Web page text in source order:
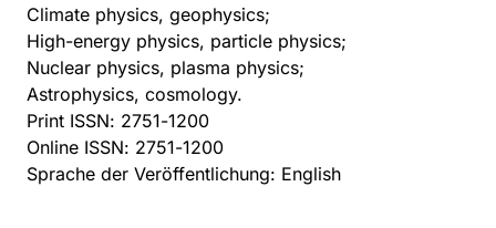
Climate physics, geophysics;
High-energy physics, particle physics;
Nuclear physics, plasma physics;
Astrophysics, cosmology.
Print ISSN: 2751-1200
Online ISSN: 2751-1200
Sprache der Veröffentlichung: English